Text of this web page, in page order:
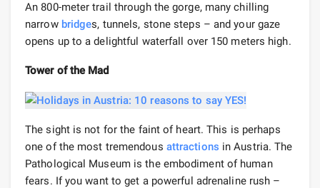
An 800-meter trail through the gorge, many chilling
narrow bridges, tunnels, stone steps – and your gaze
opens up to a delightful waterfall over 150 meters high.
Tower of the Mad
The sight is not for the faint of heart. This is perhaps
one of the most tremendous attractions in Austria. The
Pathological Museum is the embodiment of human
fears. If you want to get a powerful adrenaline rush –